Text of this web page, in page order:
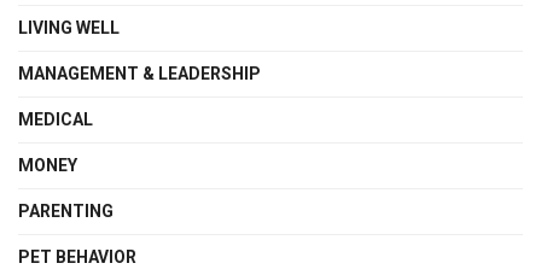
LIVING WELL
MANAGEMENT & LEADERSHIP
MEDICAL
MONEY
PARENTING
PET BEHAVIOR